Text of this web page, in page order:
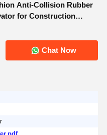
Anti-Collision Rubber
for Construction
Chat Now